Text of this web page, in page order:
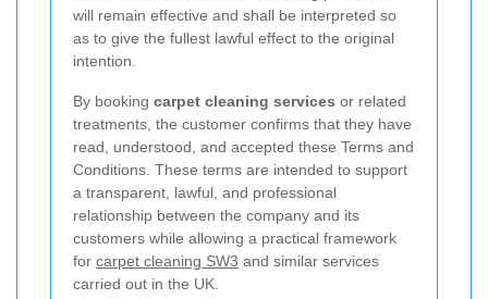
will remain effective and shall be interpreted so
as to give the fullest lawful effect to the original
intention.
By booking carpet cleaning services or related
treatments, the customer confirms that they have
read, understood, and accepted these Terms and
Conditions. These terms are intended to support
a transparent, lawful, and professional
relationship between the company and its
customers while allowing a practical framework
for carpet cleaning SW3 and similar services
carried out in the UK.